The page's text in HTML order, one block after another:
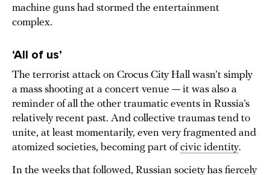
machine guns had stormed the entertainment
complex.
‘All of us’
The terrorist attack on Crocus City Hall wasn’t simply
a mass shooting at a concert venue — it was also a
reminder of all the other traumatic events in Russia’s
relatively recent past. And collective traumas tend to
unite, at least momentarily, even very fragmented and
atomized societies, becoming part ofcivic identity.
In the weeks that followed, Russian society has fiercely